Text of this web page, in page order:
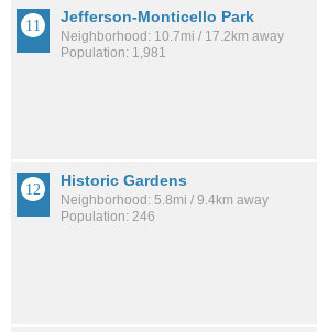
Jefferson-Monticello Park
Neighborhood: 10.7mi / 17.2km away
Population: 1,981
Historic Gardens
Neighborhood: 5.8mi / 9.4km away
Population: 246